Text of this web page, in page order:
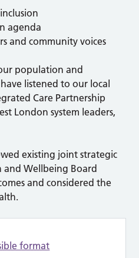
agenda
and community voices
population and
listened to our local
Care Partnership
London system leaders,
existing joint strategic
and Wellbeing Board
and considered the
format